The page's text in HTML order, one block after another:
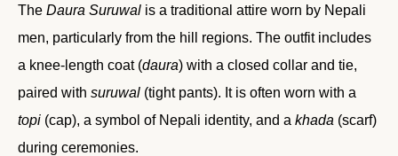
The Daura Suruwal is a traditional attire worn by Nepali
men, particularly from the hill regions. The outfit includes
a knee-length coat (daura) with a closed collar and tie,
paired with suruwal (tight pants). It is often worn with a
topi (cap), a symbol of Nepali identity, and a khada (scarf)
during ceremonies.